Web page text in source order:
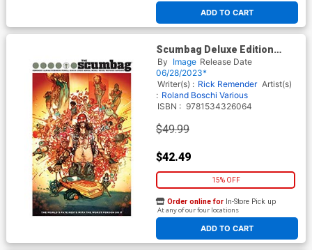
ADD TO CART
Scumbag Deluxe Edition
Oversized HC
By Image Release Date
06/28/2023*
Writer(s) : Rick Remender Artist(s)
: Roland Boschi Various
ISBN : 9781534326064
$49.99
$42.49
15% OFF
ADD TO CART
Order online for In-Store Pick up
At any of our four locations